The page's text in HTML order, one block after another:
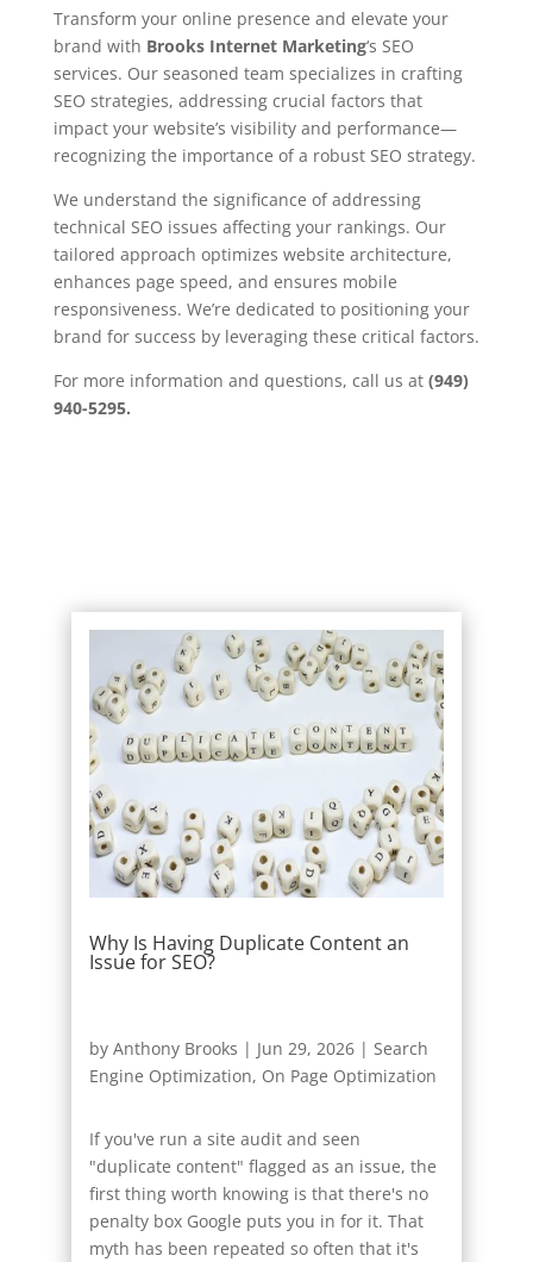
Transform your online presence and elevate your
brand with Brooks Internet Marketing‘s SEO
services. Our seasoned team specializes in crafting
SEO strategies, addressing crucial factors that
impact your website’s visibility and performance—
recognizing the importance of a robust SEO strategy.
We understand the significance of addressing
technical SEO issues affecting your rankings. Our
tailored approach optimizes website architecture,
enhances page speed, and ensures mobile
responsiveness. We’re dedicated to positioning your
brand for success by leveraging these critical factors.
For more information and questions, call us at (949)
940-5295.
Why Is Having Duplicate Content an
Issue for SEO?
by Anthony Brooks | Jun 29, 2026| Search
Engine Optimization, On Page Optimization
If you've run a site audit and seen
"duplicate content" flagged as an issue, the
first thing worth knowing is that there's no
penalty box Google puts you in for it. That
myth has been repeated so often that it's